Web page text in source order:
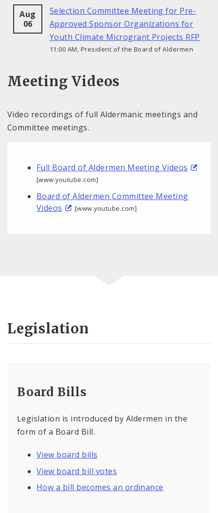
Aug
06
Selection Committee Meeting for Pre-
Approved Sponsor Organizations for
Youth Climate Microgrant Projects RFP
11:00 AM, President of the Board of Aldermen
Meeting Videos
Video recordings of full Aldermanic meetings and
Committee meetings.
Full Board of Aldermen Meeting Videos
[www.youtube.com]
Board of Aldermen Committee Meeting
Videos
[www.youtube.com]
Legislation
Board Bills
Legislation is introduced by Aldermen in the
form of a Board Bill.
View board bills
View board bill votes
How a bill becomes an ordinance